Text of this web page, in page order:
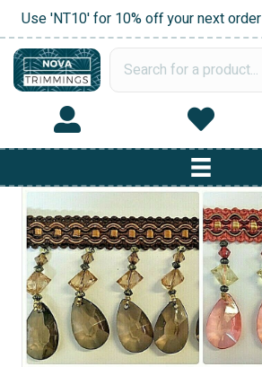
Use 'NT10' for 10% off your next order